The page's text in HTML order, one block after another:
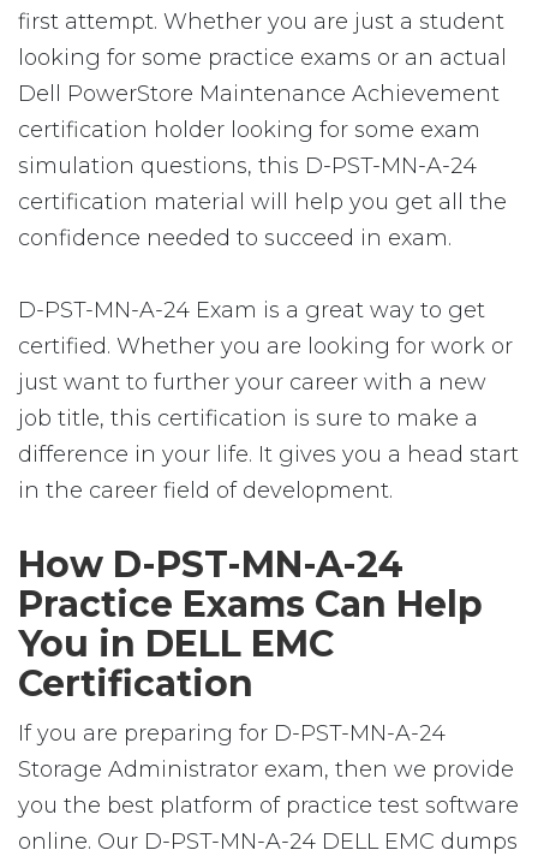
first attempt. Whether you are just a student
looking for some practice exams or an actual
Dell PowerStore Maintenance Achievement
certification holder looking for some exam
simulation questions, this D-PST-MN-A-24
certification material will help you get all the
confidence needed to succeed in exam.
D-PST-MN-A-24 Exam is a great way to get
certified. Whether you are looking for work or
just want to further your career with a new
job title, this certification is sure to make a
difference in your life. It gives you a head start
in the career field of development.
How D-PST-MN-A-24
Practice Exams Can Help
You in DELL EMC
Certification
If you are preparing for D-PST-MN-A-24
Storage Administrator exam, then we provide
you the best platform of practice test software
online. Our D-PST-MN-A-24 DELL EMC dumps